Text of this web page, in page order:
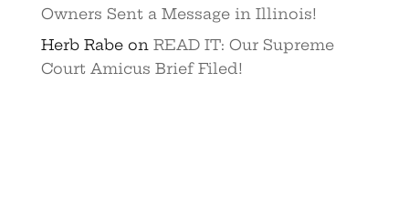
Owners Sent a Message in Illinois!
Herb Rabeon READ IT: Our Supreme
Court Amicus Brief Filed!